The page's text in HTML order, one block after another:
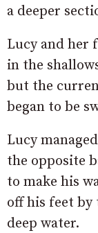
a deeper
Lucy and her
in the
but the
began to be
Lucy
the opposite
to make his
off his feet by
deep water.